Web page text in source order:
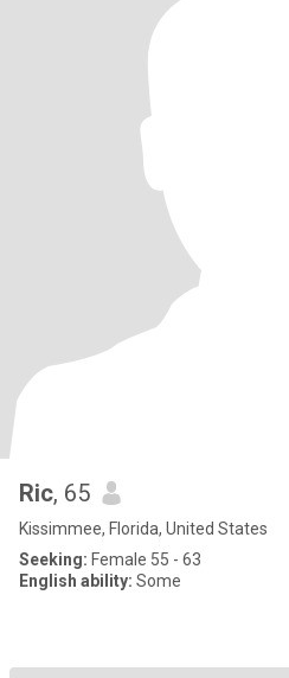
Ric, 65
Kissimmee, Florida, United States
Seeking: Female 55 - 63
English ability: Some